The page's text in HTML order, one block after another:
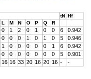
tN Hf
L M N O P Q R
0 1 2 0 1 0 0 6
0.942
0 0 0 1 0 1 0 5
0.946
1 0 0 0 0 0 1 6
0.942
0 0 0 0 0 0 0 5
0.901
16 16 33 20 16 20 16 - -